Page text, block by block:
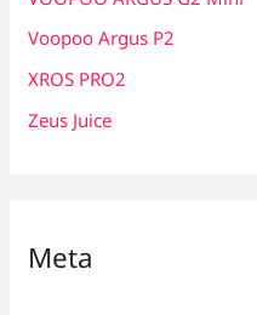
Voopoo Argus P2
XROS PRO2
Zeus Juice
Meta